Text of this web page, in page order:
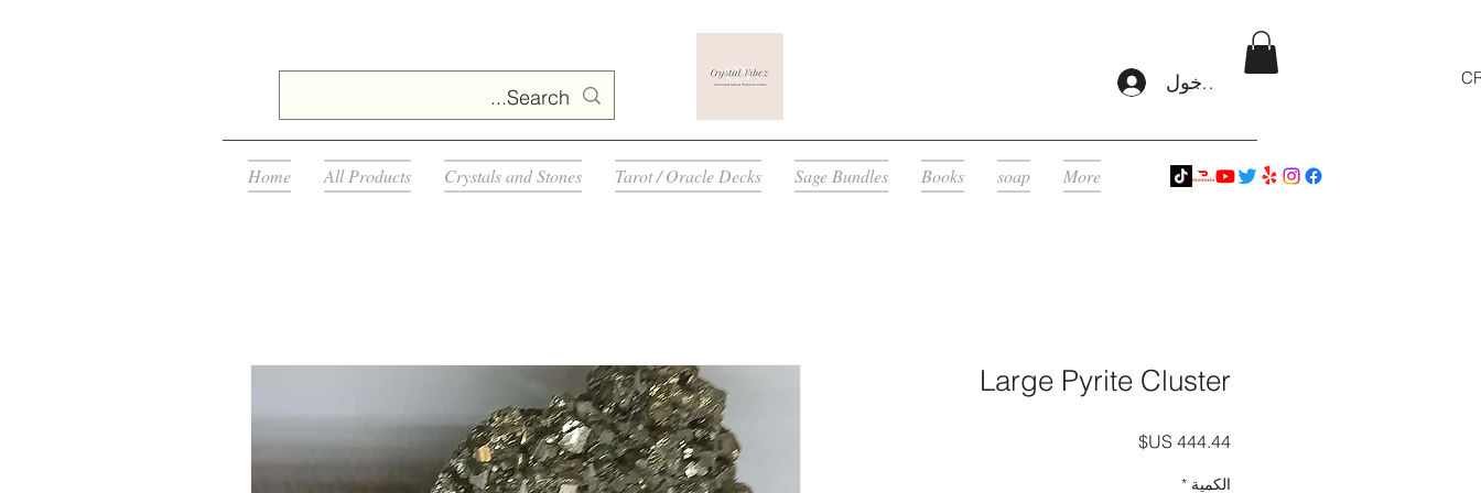
تسجيل الدخول
Home All Products Crystals and Stones Tarot / Oracle Decks Sage Bundles Books soap More
Large Pyrite Cluster
السعر
الكمية *